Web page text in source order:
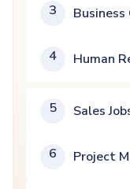
3 Business
4 Human
5 Sales
6 Project